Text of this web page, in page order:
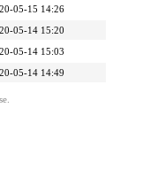
05-15 14:26
05-14 15:20
05-14 15:03
05-14 14:49